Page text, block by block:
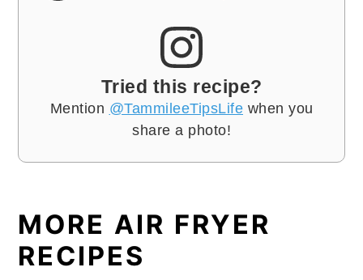
Tried this recipe?
Mention @TammileeTipsLife when you
share a photo!
MORE AIR FRYER
RECIPES